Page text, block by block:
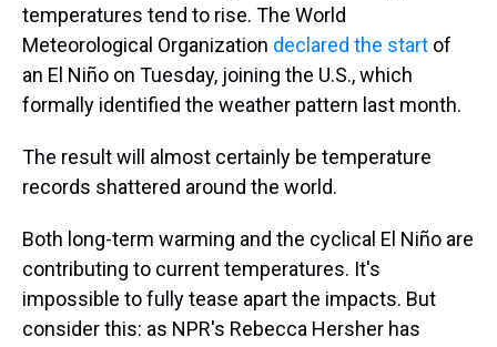
temperatures tend to rise. The World
Meteorological Organization declared the start of
an El Niño on Tuesday, joining the U.S., which
formally identified the weather pattern last month.
The result will almost certainly be temperature
records shattered around the world.
Both long-term warming and the cyclical El Niño are
contributing to current temperatures. It's
impossible to fully tease apart the impacts. But
consider this: as NPR's Rebecca Hersher has